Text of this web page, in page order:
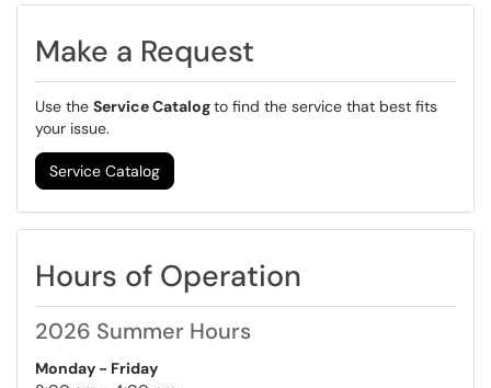
Make a Request
Use the Service Catalogto find the service that best fits
your issue.
Service Catalog
Hours of Operation
2026 Summer Hours
Monday - Friday